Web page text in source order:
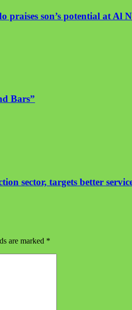
praises son’s potential at Al
Bars”
sector, targets better
are marked *